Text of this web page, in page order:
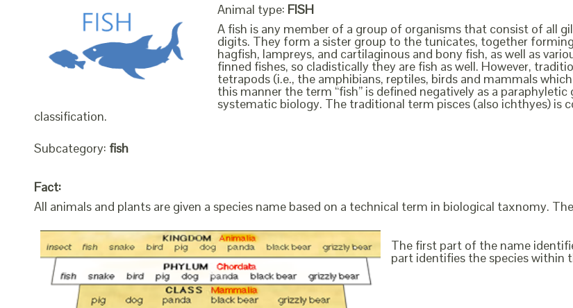
Animal type: FISH
A fish is any member of a group of organisms that consist of all
digits. They form a sister group to the tunicates, together
hagfish, lampreys, and cartilaginous and bony fish, as well as
finned fishes, so cladistically they are fish as well. However,
tetrapods (i.e., the amphibians, reptiles, birds and mammals
this manner the term “fish” is defined negatively as a
systematic biology. The traditional term pisces (also ichthyes) is
classification.
Subcategory: fish
Fact:
All animals and plants are given a species name based on a technical term in biological taxnomy.
The first part of the name
part identifies the species within